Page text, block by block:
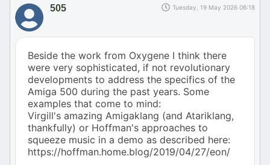
505 Tuesday, 19 May 2026 06:18
Beside the work from Oxygene I think there
were very sophisticated, if not revolutionary
developments to address the specifics of the
Amiga 500 during the past years. Some
examples that come to mind:
Virgill's amazing Amigaklang (and Atariklang,
thankfully) or Hoffman's approaches to
squeeze music in a demo as described here:
https://hoffman.home.blog/2019/04/27/eon/